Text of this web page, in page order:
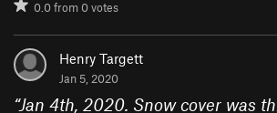
0.0from0votes
Henry Targett
Jan 5, 2020
“Jan 4th, 2020. Snow cover was